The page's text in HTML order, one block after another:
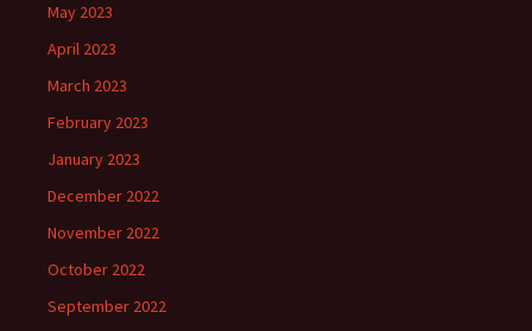
May 2023
April 2023
March 2023
February 2023
January 2023
December 2022
November 2022
October 2022
September 2022